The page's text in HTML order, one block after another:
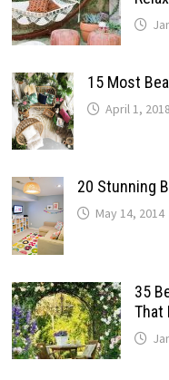
15 Most
April 1, 2018
20 Stunning
May 14, 2014
35
That